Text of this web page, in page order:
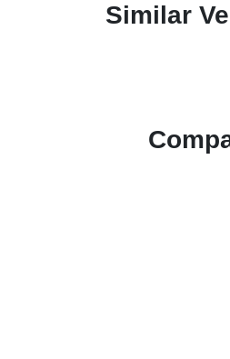
Similar